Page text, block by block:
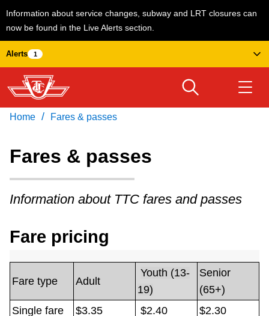
Information about service changes, subway and LRT closures can
now be found in the Live Alerts section.
Skip
to
main
content
Alerts 1
Welcome to Toronto
Fares & passes
Service advisories
Customer service
Wheel-Trans
Download Transit App
Press ENTER
Home / Fares & passes
Fares & passes
Information about TTC fares and passes
Fare pricing
Fare type Adult
Youth (13-
19)
Senior
(65+)
Single fare
$3.35 $2.40 $2.30